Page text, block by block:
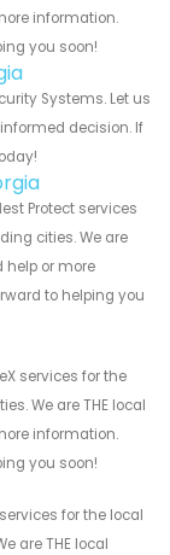
information.
you soon!
Systems. Let us
decision. If
Protect services
cities. We are
help or more
to helping you
services for the
We are THE local
information.
you soon!
for the local
are THE local